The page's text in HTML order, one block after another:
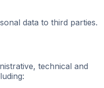
data to third parties.
technical and